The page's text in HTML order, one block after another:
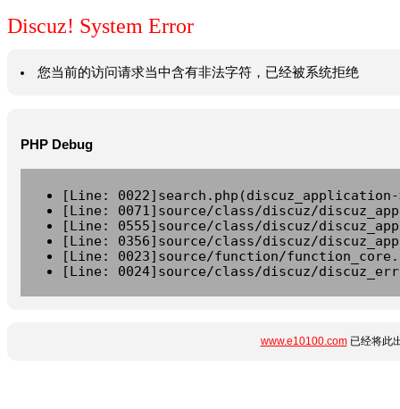
Discuz! System Error
您当前的访问请求当中含有非法字符，已经被系统拒绝
PHP Debug
[Line:
[Line: 0071]source/class/discuz/
[Line: 0555]source/class/discuz/
[Line: 0356]source/class/discuz/
[Line: 0023]source/function/
[Line: 0024]source/class/discuz/
www.e10100.com已经将此